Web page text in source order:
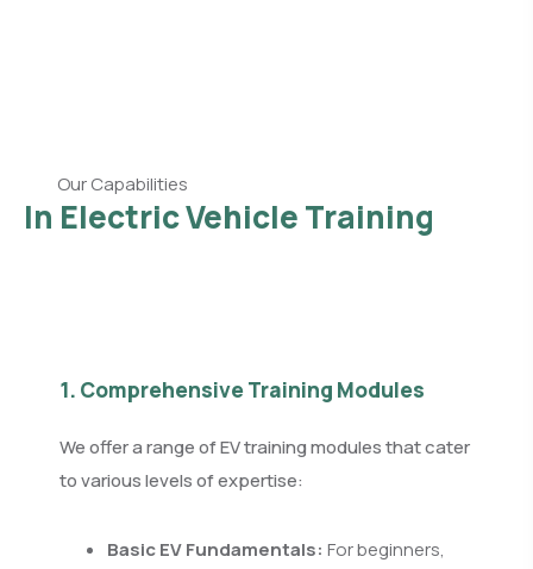
Our Capabilities
In Electric Vehicle Training
1. Comprehensive Training Modules
We offer a range of EV training modules that cater
to various levels of expertise:
Basic EV Fundamentals: For beginners,